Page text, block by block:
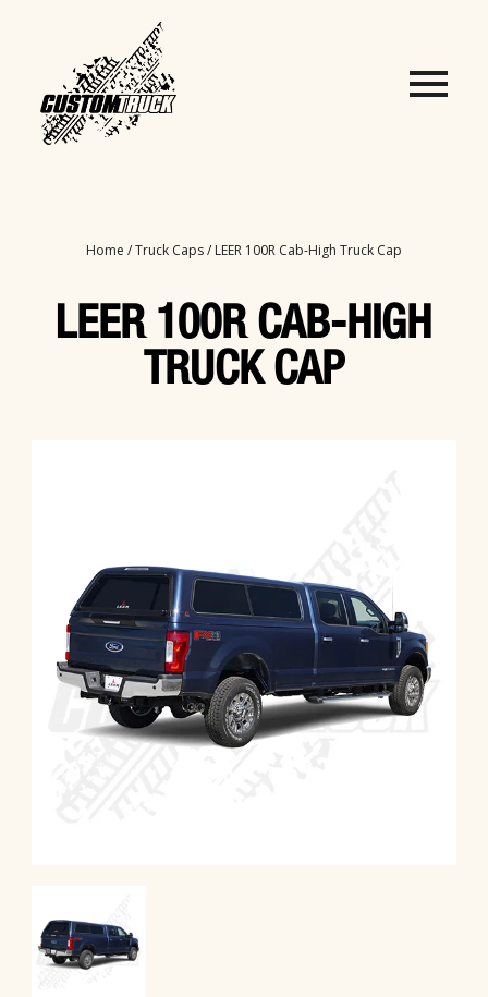
Home /Truck Caps/ LEER 100R Cab-High Truck Cap
LEER 100R CAB-HIGH
TRUCK CAP